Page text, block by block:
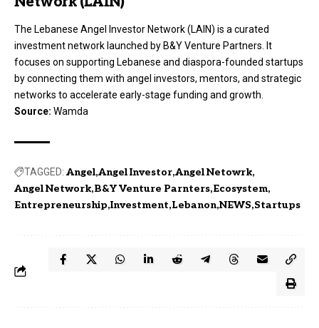
The Lebanese Angel Investor Network (LAIN) is a curated
investment network launched by B&Y Venture Partners. It
focuses on supporting Lebanese and diaspora-founded startups
by connecting them with angel investors, mentors, and strategic
networks to accelerate early-stage funding and growth.
Source: Wamda
TAGGED: Angel Angel Investor Angel Netowrk
Angel Network B&Y Venture Parnters Ecosystem
Entrepreneurship Investment Lebanon NEWS Startups